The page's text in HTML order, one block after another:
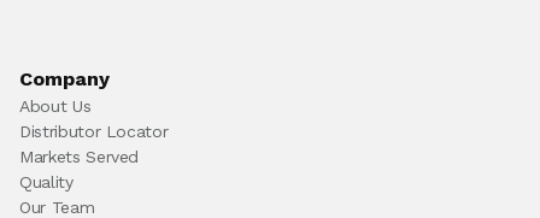
Company
About Us
Distributor Locator
Markets Served
Quality
Our Team